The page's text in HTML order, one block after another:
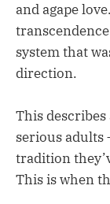
and agape
system that
direction.
This
serious adults
tradition
This is when